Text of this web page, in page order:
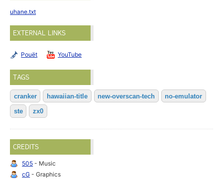
uhane.txt
EXTERNAL LINKS
Pouët YouTube
TAGS
cranker hawaiian-title new-overscan-tech no-emulator
ste zx0
CREDITS
505 - Music
cG - Graphics